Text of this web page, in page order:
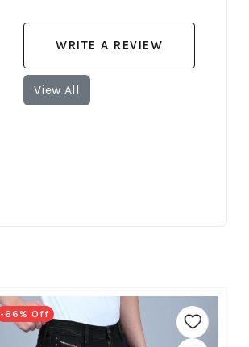
WRITE A REVIEW
View All
-66% Off